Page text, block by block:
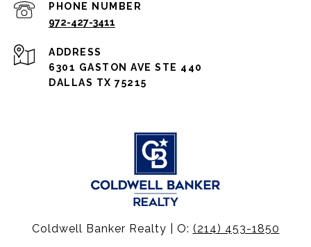
PHONE NUMBER
972-427-3411
ADDRESS
6301 GASTON AVE STE 440
DALLAS TX 75215
Coldwell Banker Realty | O: (214) 453-1850